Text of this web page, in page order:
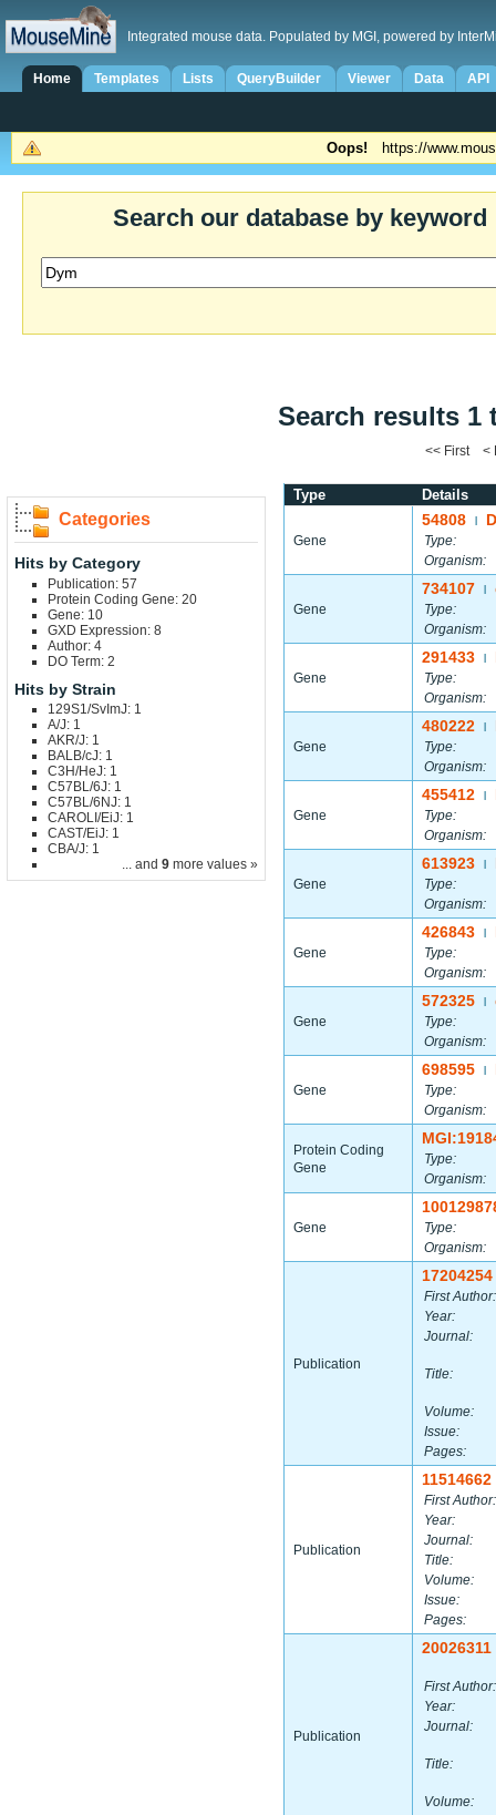
Integrated mouse data. Populated by MGI, powered by
Home Templates Lists QueryBuilder Viewer Data API
Oops! https://
Search our database by keyword
Search results 1
<< First <
Categories
Hits by Category
Publication: 57
Protein Coding Gene: 20
Gene: 10
GXD Expression: 8
Author: 4
DO Term: 2
Hits by Strain
129S1/SvImJ: 1
A/J: 1
AKR/J: 1
BALB/cJ: 1
C3H/HeJ: 1
C57BL/6J: 1
C57BL/6NJ: 1
CAROLI/EiJ: 1
CAST/EiJ: 1
CBA/J: 1
... and 9 more values »
Type Details
Gene
54808
Type:
Organism:
Gene
734107
Type:
Organism:
Gene
291433
Type:
Organism:
Gene
480222
Type:
Organism:
Gene
455412
Type:
Organism:
Gene
613923
Type:
Organism:
Gene
426843
Type:
Organism:
Gene
572325
Type:
Organism:
Gene
698595
Type:
Organism:
Protein Coding
Gene
Type:
Organism:
Gene
Type:
Organism:
Publication
17204254
First Author:
Year:
Journal:
Title:
Volume:
Issue:
Pages:
Publication
11514662
First Author:
Year:
Journal:
Title:
Volume:
Issue:
Pages:
Publication
20026311
First Author:
Year:
Journal:
Title:
Volume: